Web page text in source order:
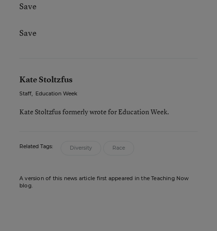
Save
Save
Kate Stoltzfus
Staff, Education Week
Kate Stoltzfus formerly wrote for Education Week.
Related Tags: Diversity Race
A version of this news article first appeared in the Teaching Now
blog.